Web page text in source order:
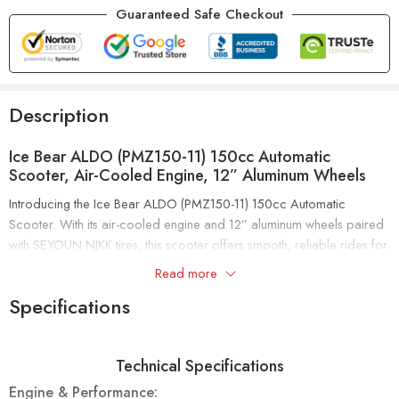
Guaranteed Safe Checkout
Description
Ice Bear ALDO (PMZ150-11) 150cc Automatic
Scooter, Air-Cooled Engine, 12” Aluminum Wheels
Introducing the Ice Bear ALDO (PMZ150-11) 150cc Automatic
Scooter. With its air-cooled engine and 12” aluminum wheels paired
with SEYOUN NJKK tires, this scooter offers smooth, reliable rides for
The ALDO PMZ150-11 features a double shock suspension system
for superior comfort and handling. It includes front disc and rear
CARB approved, meeting high environmental and safety standards.
Read more
Specifications
Technical Specifications
Engine & Performance: